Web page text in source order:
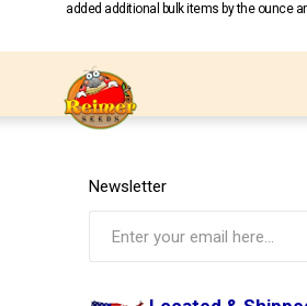
added additional bulk items by the ounce
Newsletter